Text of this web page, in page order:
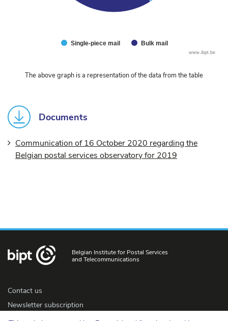
Single-piece mail Bulk mail
www.ibpt.be
interactive
The above graph is a representation of the data from the table
Documents
Communication of 16 October 2020 regarding the
Belgian postal services observatory for 2019
Belgian Institute for Postal Services
and Telecommunications
Contact us
Newsletter subscription